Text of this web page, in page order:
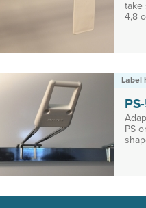
take
4,8
Label
PS